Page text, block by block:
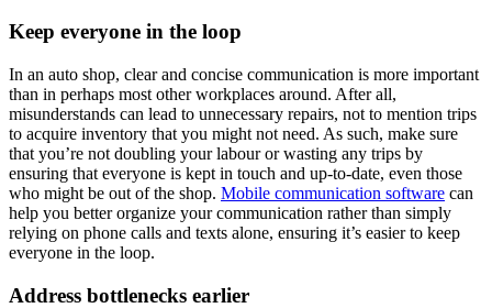
Keep everyone in the loop
In an auto shop, clear and concise communication is more important
than in perhaps most other workplaces around. After all,
misunderstands can lead to unnecessary repairs, not to mention trips
to acquire inventory that you might not need. As such, make sure
that you’re not doubling your labour or wasting any trips by
ensuring that everyone is kept in touch and up-to-date, even those
who might be out of the shop. Mobile communication software can
help you better organize your communication rather than simply
relying on phone calls and texts alone, ensuring it’s easier to keep
everyone in the loop.
Address bottlenecks earlier